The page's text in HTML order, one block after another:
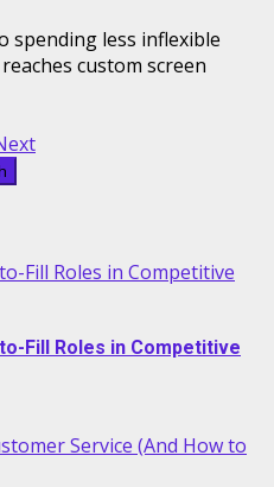
spending less inflexible
custom screen
Fill Roles in Competitive
Fill Roles in Competitive
Service (And How to